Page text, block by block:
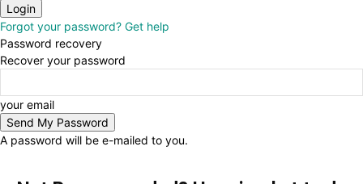
Forgot your password? Get help
Password recovery
Recover your password
your email
A password will be e-mailed to you.